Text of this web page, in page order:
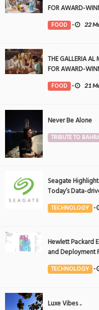
FOR AWARD-
FOOD - 22
THE GALLERIA AL
FOR AWARD-
FOOD - 21
Never Be Alone
TRIBUTE TO
Seagate
Today’s Data-
Event
TECHNOLOGY -
Hewlett Packard
and Deployment
the Middle East
TECHNOLOGY -
Luxe Vibes ..